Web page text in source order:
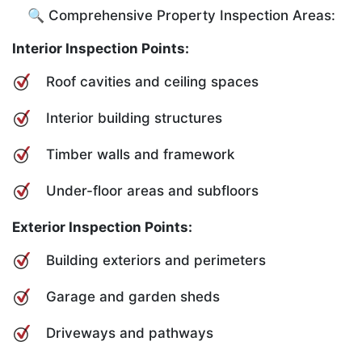
🔍 Comprehensive Property Inspection Areas:
Interior Inspection Points:
Roof cavities and ceiling spaces
Interior building structures
Timber walls and framework
Under-floor areas and subfloors
Exterior Inspection Points:
Building exteriors and perimeters
Garage and garden sheds
Driveways and pathways